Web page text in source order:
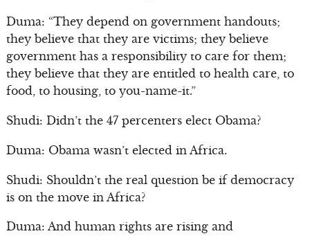
Duma: “They depend on government handouts;
they believe that they are victims; they believe
government has a responsibility to care for them;
they believe that they are entitled to health care, to
food, to housing, to you-name-it.”
Shudi: Didn’t the 47 percenters elect Obama?
Duma: Obama wasn’t elected in Africa.
Shudi: Shouldn’t the real question be if democracy
is on the move in Africa?
Duma: And human rights are rising and